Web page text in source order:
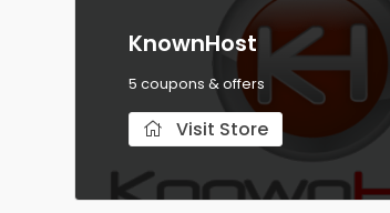
KnownHost
5 coupons & offers
Visit Store